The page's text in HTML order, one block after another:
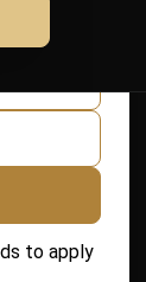
to apply